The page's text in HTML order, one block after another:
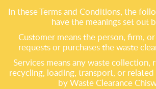
In these Terms and Conditions, the
have the meanings set out
Customer means the person, firm,
requests or purchases the waste
Services means any waste collection,
recycling, loading, transport, or
by Waste Clearance